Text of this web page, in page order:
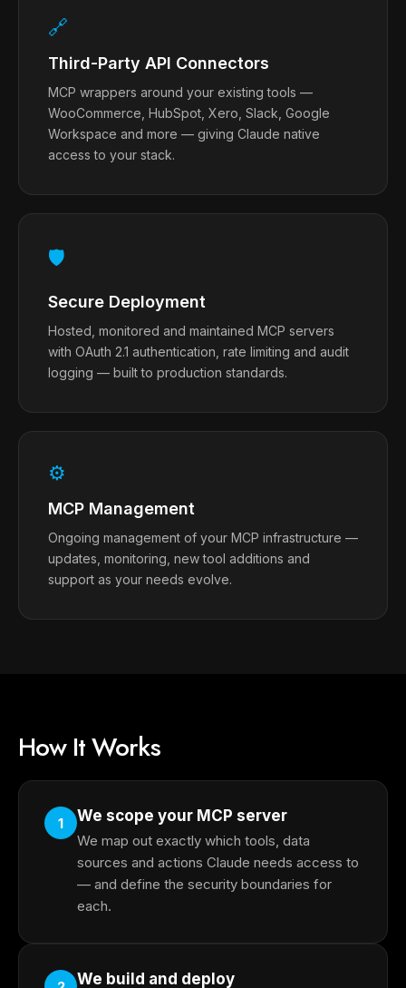
🔗
Third-Party API Connectors
MCP wrappers around your existing tools —
WooCommerce, HubSpot, Xero, Slack, Google
Workspace and more — giving Claude native
access to your stack.
🛡
Secure Deployment
Hosted, monitored and maintained MCP servers
with OAuth 2.1 authentication, rate limiting and audit
logging — built to production standards.
⚙
MCP Management
Ongoing management of your MCP infrastructure —
updates, monitoring, new tool additions and
support as your needs evolve.
How It Works
1 We scope your MCP server
We map out exactly which tools, data
sources and actions Claude needs access to
— and define the security boundaries for
each.
We build and deploy